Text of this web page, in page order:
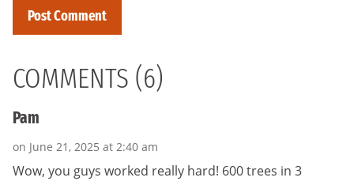
COMMENTS (6)
Pam
on June 21, 2025 at 2:40 am
Wow, you guys worked really hard! 600 trees in 3